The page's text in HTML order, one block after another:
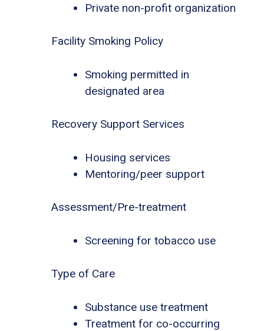
Private non-profit organization
Facility Smoking Policy
Smoking permitted in
designated area
Recovery Support Services
Housing services
Mentoring/peer support
Assessment/Pre-treatment
Screening for tobacco use
Type of Care
Substance use treatment
Treatment for co-occurring